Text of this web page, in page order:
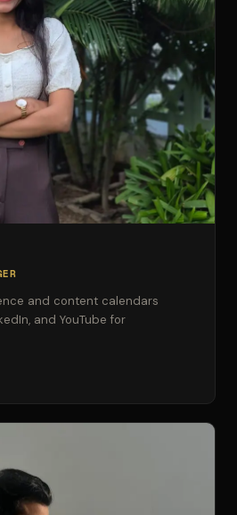
and content calendars
and YouTube for